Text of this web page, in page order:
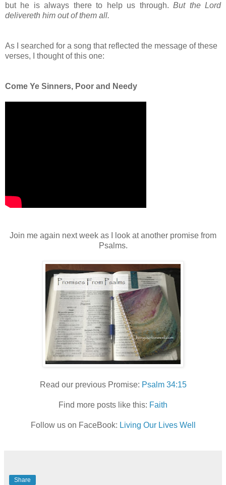
but he is always there to help us through.But the Lord
delivereth him out of them all.
As I searched for a song that reflected the message of these
verses, I thought of this one:
Come Ye Sinners, Poor and Needy
Join me again next week as I look at another promise from
Psalms.
Read our previous Promise: Psalm 34:15
Find more posts like this: Faith
Follow us on FaceBook: Living Our Lives Well
Share